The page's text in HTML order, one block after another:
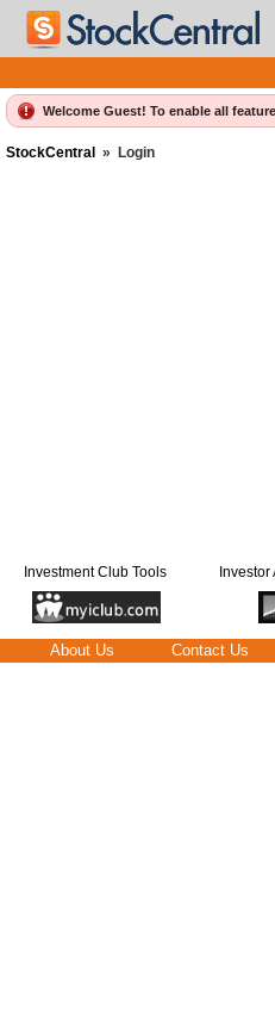
Welcome Guest! To enable all
StockCentral » Login
Investment Club Tools
About Us Contact Us